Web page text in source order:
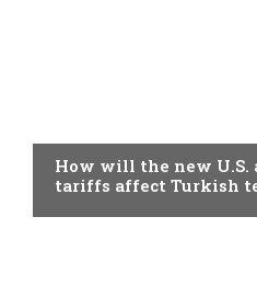
How will the new U.S.
tariffs affect Turkish